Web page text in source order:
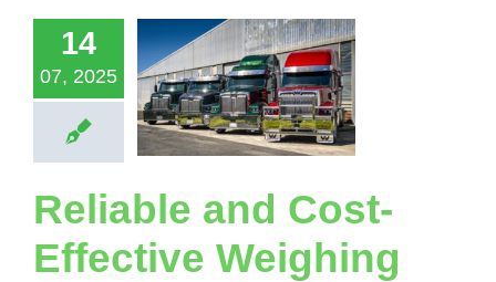
14
07, 2025
for
Star
and
–
by
Loadsense Truck
Logging Truck
Suspension
Truck
Tipper
Reliable and Cost-
Effective Weighing